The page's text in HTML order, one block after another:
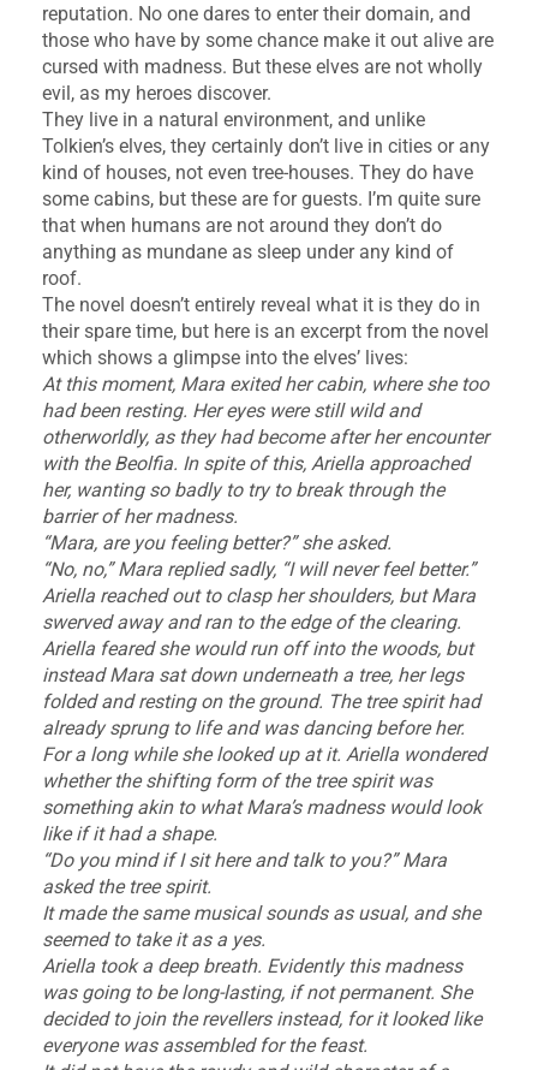
reputation. No one dares to enter their domain, and
those who have by some chance make it out alive are
cursed with madness. But these elves are not wholly
evil, as my heroes discover.
They live in a natural environment, and unlike
Tolkien’s elves, they certainly don’t live in cities or any
kind of houses, not even tree-houses. They do have
some cabins, but these are for guests. I’m quite sure
that when humans are not around they don’t do
anything as mundane as sleep under any kind of
roof.
The novel doesn’t entirely reveal what it is they do in
their spare time, but here is an excerpt from the novel
which shows a glimpse into the elves’ lives:
At this moment, Mara exited her cabin, where she too
had been resting. Her eyes were still wild and
otherworldly, as they had become after her encounter
with the Beolfia. In spite of this, Ariella approached
her, wanting so badly to try to break through the
barrier of her madness.
“Mara, are you feeling better?” she asked.
“No, no,” Mara replied sadly, “I will never feel better.”
Ariella reached out to clasp her shoulders, but Mara
swerved away and ran to the edge of the clearing.
Ariella feared she would run off into the woods, but
instead Mara sat down underneath a tree, her legs
folded and resting on the ground. The tree spirit had
already sprung to life and was dancing before her.
For a long while she looked up at it. Ariella wondered
whether the shifting form of the tree spirit was
something akin to what Mara’s madness would look
like if it had a shape.
“Do you mind if I sit here and talk to you?” Mara
asked the tree spirit.
It made the same musical sounds as usual, and she
seemed to take it as a yes.
Ariella took a deep breath. Evidently this madness
was going to be long-lasting, if not permanent. She
decided to join the revellers instead, for it looked like
everyone was assembled for the feast.